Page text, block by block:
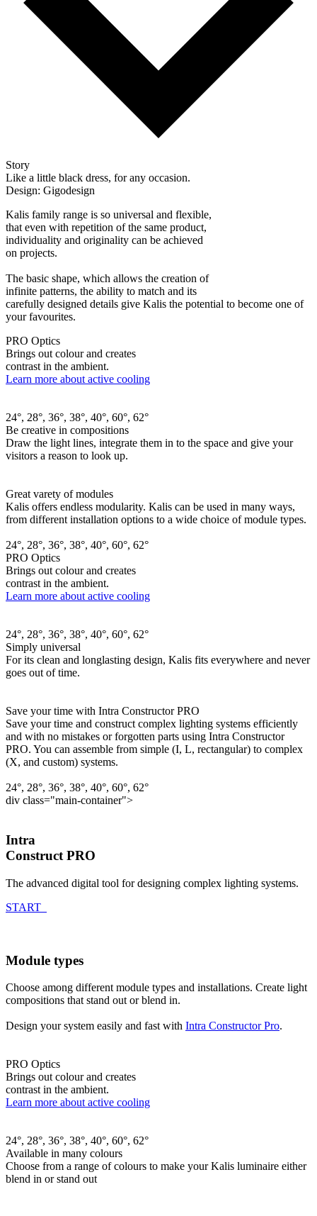
Story
Like a little black dress, for any occasion.
Design: Gigodesign
Kalis family range is so universal and flexible,
that even with repetition of the same product,
individuality and originality can be achieved
on projects.
The basic shape, which allows the creation of
infinite patterns, the ability to match and its
carefully designed details give Kalis the potential to become one of
your favourites.
PRO Optics
Brings out colour and creates
contrast in the ambient.
Learn more about active cooling
24°, 28°, 36°, 38°, 40°, 60°, 62°
Be creative in compositions
Draw the light lines, integrate them in to the space and give your
visitors a reason to look up.
Great varety of modules
Kalis offers endless modularity. Kalis can be used in many ways,
from different installation options to a wide choice of module types.
24°, 28°, 36°, 38°, 40°, 60°, 62°
PRO Optics
Brings out colour and creates
contrast in the ambient.
Learn more about active cooling
24°, 28°, 36°, 38°, 40°, 60°, 62°
Simply universal
For its clean and longlasting design, Kalis fits everywhere and never
goes out of time.
Save your time with Intra Constructor PRO
Save your time and construct complex lighting systems efficiently
and with no mistakes or forgotten parts using Intra Constructor
PRO. You can assemble from simple (I, L, rectangular) to complex
(X, and custom) systems.
24°, 28°, 36°, 38°, 40°, 60°, 62°
div class="main-container">
Intra
Construct PRO
The advanced digital tool for designing complex lighting systems.
START
Module types
Choose among different module types and installations. Create light
compositions that stand out or blend in.
Design your system easily and fast with Intra Constructor Pro.
PRO Optics
Brings out colour and creates
contrast in the ambient.
Learn more about active cooling
24°, 28°, 36°, 38°, 40°, 60°, 62°
Available in many colours
Choose from a range of colours to make your Kalis luminaire either
blend in or stand out